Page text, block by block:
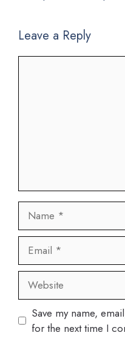
Leave a Reply
Name
Email
Website
Save my name,
for the next time I